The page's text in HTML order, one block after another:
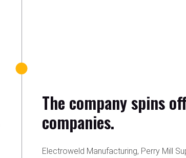
The company spins
companies.
Electroweld Manufacturing, Perry Mill